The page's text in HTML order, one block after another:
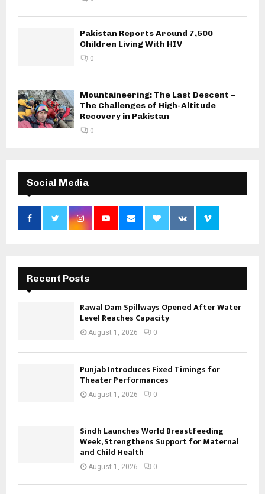
Pakistan Reports Around 7,500
Children Living With HIV
0
Mountaineering: The Last Descent –
The Challenges of High-Altitude
Recovery in Pakistan
0
Social Media
Recent Posts
Rawal Dam Spillways Opened After Water
Level Reaches Capacity
August 1, 2026 0
Punjab Introduces Fixed Timings for
Theater Performances
August 1, 2026 0
Sindh Launches World Breastfeeding
Week, Strengthens Support for Maternal
and Child Health
August 1, 2026 0